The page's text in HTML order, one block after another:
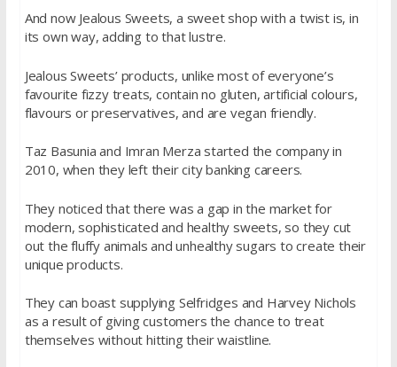
And now Jealous Sweets, a sweet shop with a twist is, in
its own way, adding to that lustre.
Jealous Sweets’ products, unlike most of everyone’s
favourite fizzy treats, contain no gluten, artificial colours,
flavours or preservatives, and are vegan friendly.
Taz Basunia and Imran Merza started the company in
2010, when they left their city banking careers.
They noticed that there was a gap in the market for
modern, sophisticated and healthy sweets, so they cut
out the fluffy animals and unhealthy sugars to create their
unique products.
They can boast supplying Selfridges and Harvey Nichols
as a result of giving customers the chance to treat
themselves without hitting their waistline.